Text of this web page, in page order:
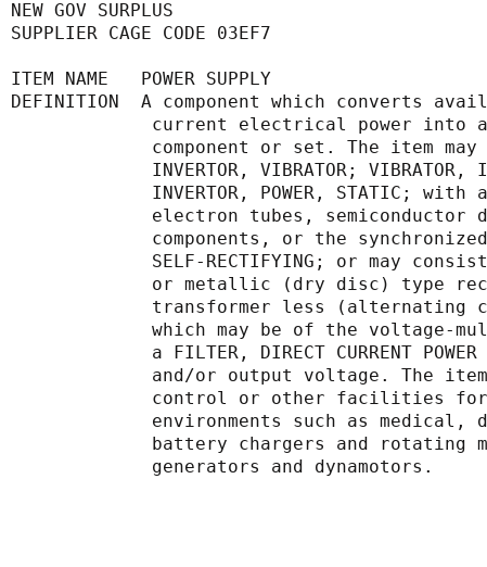
NEW GOV SURPLUS
SUPPLIER CAGE CODE 03EF7
ITEM NAME   POWER SUPPLY
DEFINITION  A component which converts
current electrical
component or set. The
INVERTOR, VIBRATOR;
INVERTOR, POWER,
electron tubes,
components, or the
SELF-RECTIFYING; or
or metallic (dry disc)
transformer less
which may be of the
a FILTER, DIRECT
and/or output voltage.
control or other
environments such as
battery chargers and
             generators and dynamotors.